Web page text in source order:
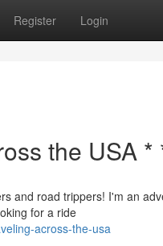
Register Login
the USA *
and road trippers! I'm an
for a ride
across-the-usa